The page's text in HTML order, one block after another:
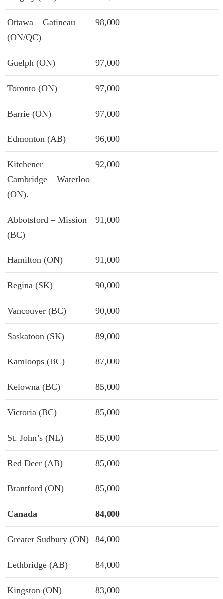
Ottawa – Gatineau
(ON/QC)
98,000
Guelph (ON) 97,000
Toronto (ON) 97,000
Barrie (ON) 97,000
Edmonton (AB) 96,000
Kitchener –
Cambridge – Waterloo
(ON).
92,000
Abbotsford – Mission
(BC)
91,000
Hamilton (ON) 91,000
Regina (SK) 90,000
Vancouver (BC) 90,000
Saskatoon (SK) 89,000
Kamloops (BC) 87,000
Kelowna (BC) 85,000
Victoria (BC) 85,000
St. John’s (NL) 85,000
Red Deer (AB) 85,000
Brantford (ON) 85,000
Canada 84,000
Greater Sudbury (ON) 84,000
Lethbridge (AB) 84,000
Kingston (ON) 83,000